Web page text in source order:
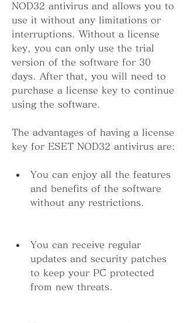
NOD32 antivirus and allows you to
use it without any limitations or
interruptions. Without a license
key, you can only use the trial
version of the software for 30
days. After that, you will need to
purchase a license key to continue
using the software.
The advantages of having a license
key for ESET NOD32 antivirus are:
You can enjoy all the features
and benefits of the software
without any restrictions.
You can receive regular
updates and security patches
to keep your PC protected
from new threats.